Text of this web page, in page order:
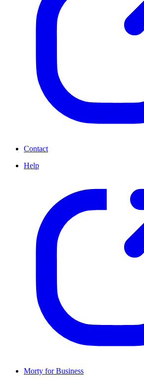
Contact
Help
Morty for Business